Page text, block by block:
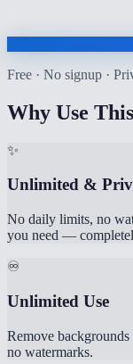
Free · No signup ·
Why Use
✨
Unlimited &
No daily limits, no
you need —
♾️
Unlimited Use
Remove
no watermarks.